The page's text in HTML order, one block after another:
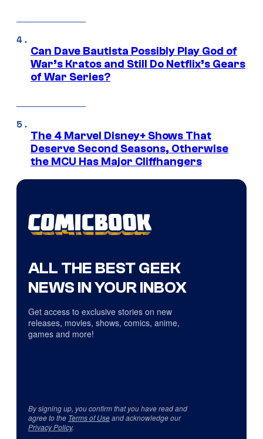
Can Dave Bautista Possibly Play God of
War’s Kratos and Still Do Netflix’s Gears
of War Series?
The 4 Marvel Disney+ Shows That
Deserve Second Seasons, Otherwise
the MCU Has Major Cliffhangers
ALL THE BEST GEEK
NEWS IN YOUR INBOX
Get access to exclusive stories on new
releases, movies, shows, comics, anime,
games and more!
By signing up, you confirm that you have read and
agree to the Terms of Useand acknowledge our
Privacy Policy.